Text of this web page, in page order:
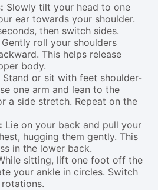
Slowly tilt your head to one
ear towards your shoulder.
then switch sides.
Gently roll your shoulders
This helps release
body.
Stand or sit with feet shoulder-
one arm and lean to the
a side stretch. Repeat on the
Lie on your back and pull your
hugging them gently. This
in the lower back.
sitting, lift one foot off the
your ankle in circles. Switch